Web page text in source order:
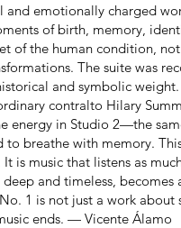
emotionally charged
of birth, memory,
of the human condition,
The suite was
and symbolic
contralto Hilary
energy in Studio 2—the
to breathe with memory.
is music that listens as
and timeless, becomes
1 is not just a work
ends. — Vicente Álamo